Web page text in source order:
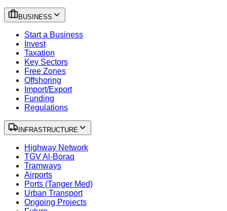
BUSINESS
Start a Business
Invest
Taxation
Key Sectors
Free Zones
Offshoring
Import/Export
Funding
Regulations
INFRASTRUCTURE
Highway Network
TGV Al-Boraq
Tramways
Airports
Ports (Tanger Med)
Urban Transport
Ongoing Projects